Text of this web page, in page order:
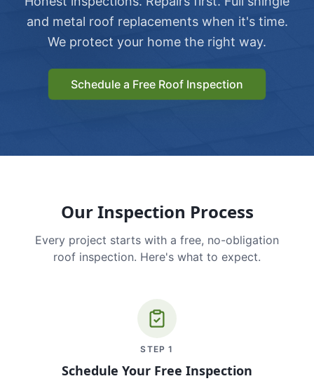
and metal roof replacements when it's time.
We protect your home the right way.
Schedule a Free Roof Inspection
Our Inspection Process
Every project starts with a free, no-obligation
roof inspection. Here's what to expect.
STEP1
Schedule Your Free Inspection